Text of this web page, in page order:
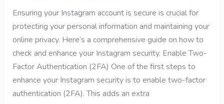
Ensuring your Instagram account is secure is crucial for
protecting your personal information and maintaining your
online privacy. Here’s a comprehensive guide on how to
check and enhance your Instagram security. Enable Two-
Factor Authentication (2FA) One of the first steps to
enhance your Instagram security is to enable two-factor
authentication (2FA). This adds an extra